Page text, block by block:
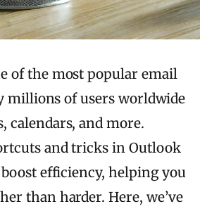
of the most popular email
millions of users worldwide
calendars, and more.
and tricks in Outlook
efficiency, helping you
than harder. Here, we’ve